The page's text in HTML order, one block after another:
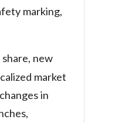
marking,
new
market
in